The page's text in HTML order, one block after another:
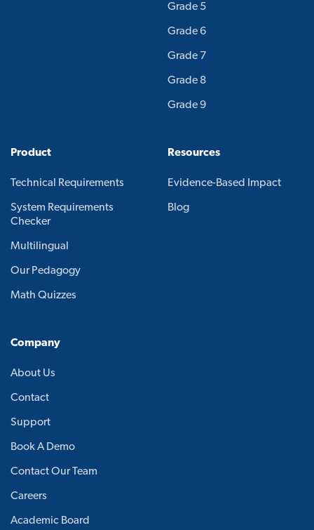
Grade 5
Grade 6
Grade 7
Grade 8
Grade 9
Product
Technical Requirements
System Requirements
Checker
Multilingual
Our Pedagogy
Math Quizzes
Resources
Evidence-Based Impact
Blog
Company
About Us
Contact
Support
Book A Demo
Contact Our Team
Careers
Academic Board